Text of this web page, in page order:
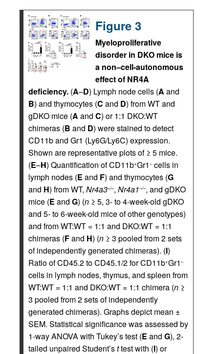
Figure 3
Myeloproliferative
disorder in DKO mice is
a non–cell-autonomous
effect of NR4A
deficiency. (A–D) Lymph node cells (A and
B) and thymocytes (C and D) from WT and
gDKO mice (A and C) or 1:1 DKO:WT
chimeras (B and D) were stained to detect
CD11b and Gr1 (Ly6G/Ly6C) expression.
Shown are representative plots of ≥ 5 mice.
(E–H) Quantification of CD11b+Gr1 –cells in
lymph nodes (E and F) and thymocytes (G
and H) from WT, Nr4a3–/–, Nr4a1–/–, and gDKO
mice (E and G) (n ≥ 5, 3- to 4-week-old gDKO
and 5- to 6-week-old mice of other genotypes)
and from WT:WT = 1:1 and DKO:WT = 1:1
chimeras (Fand H) (n ≥ 3 pooled from 2 sets
of independently generated chimeras). (I)
Ratio of CD45.2 to CD45.1/2 for CD11b+Gr1 –
cells in lymph nodes, thymus, and spleen from
WT:WT = 1:1 and DKO:WT = 1:1 chimera (n ≥
3 pooled from 2 sets of independently
generated chimeras). Graphs depict mean ±
SEM. Statistical significance was assessed by
1-way ANOVA with Tukey’s test (E and G), 2-
tailed unpaired Student’sttest with (I) or